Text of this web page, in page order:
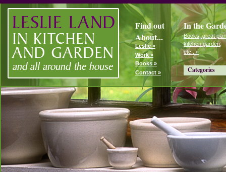
Find out
About...
Leslie »
Work »
Books »
Contact »
In the
Books, great
kitchen garden,
etc...»
Categories